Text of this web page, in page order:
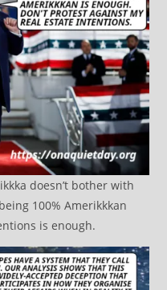
doesn’t bother with
100% Amerikkkan
is enough.